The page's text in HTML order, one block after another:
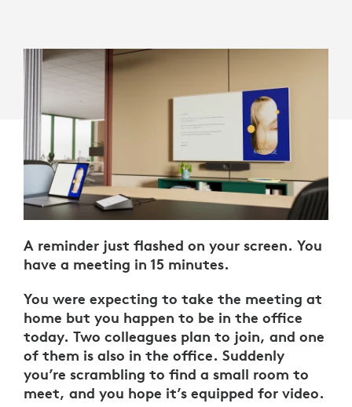
A reminder just flashed on your screen. You
have a meeting in 15 minutes.
You were expecting to take the meeting at
home but you happen to be in the office
today. Two colleagues plan to join, and one
of them is also in the office. Suddenly
you’re scrambling to find a small room to
meet, and you hope it’s equipped for video.